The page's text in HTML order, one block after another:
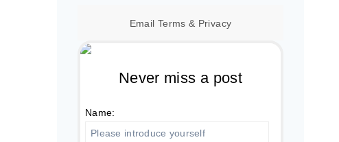
Email Terms & Privacy
Never miss a post
Name: